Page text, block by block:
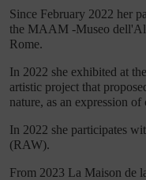
Since February 2022 her
the MAAM -Museo
Rome.
In 2022 she exhibited at
artistic project that
nature, as an expression
In 2022 she participates
(RAW).
From 2023 La Maison de